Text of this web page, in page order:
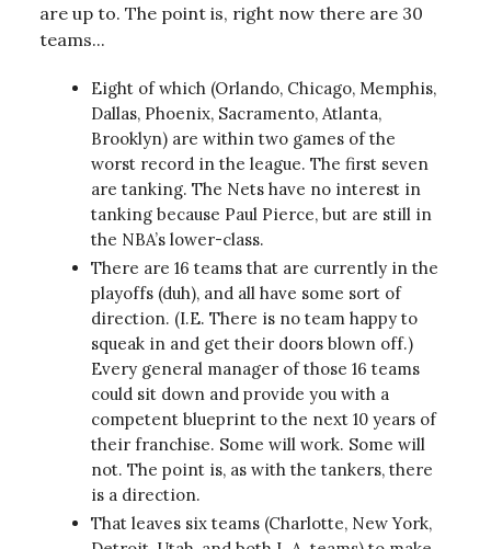
are up to. The point is, right now there are 30
teams...
Eight of which (Orlando, Chicago, Memphis,
Dallas, Phoenix, Sacramento, Atlanta,
Brooklyn) are within two games of the
worst record in the league. The first seven
are tanking. The Nets have no interest in
tanking because Paul Pierce, but are still in
the NBA’s lower-class.
There are 16 teams that are currently in the
playoffs (duh), and all have some sort of
direction. (I.E. There is no team happy to
squeak in and get their doors blown off.)
Every general manager of those 16 teams
could sit down and provide you with a
competent blueprint to the next 10 years of
their franchise. Some will work. Some will
not. The point is, as with the tankers, there
is a direction.
That leaves six teams (Charlotte, New York,